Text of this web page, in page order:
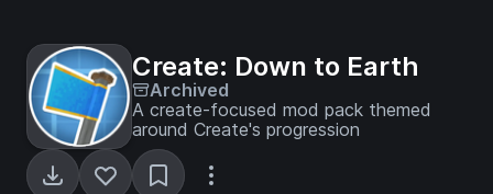
Create: Down to Earth
Archived
A create-focused mod pack themed
around Create's progression